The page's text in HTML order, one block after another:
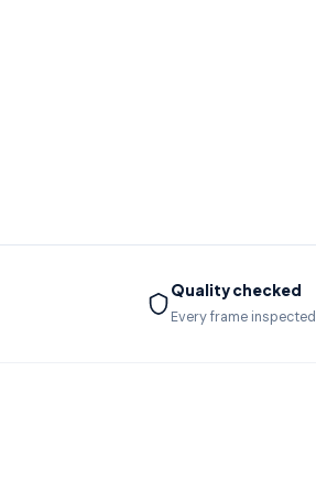
Quality checked
Every frame inspected